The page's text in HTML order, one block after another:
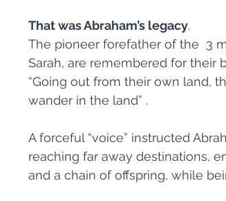
That was Abraham’s legacy.
The pioneer forefather of the  3
Sarah, are remembered for their
“Going out from their own land,
wander in the land” .
A forceful “voice” instructed
reaching far away destinations,
and a chain of offspring, while